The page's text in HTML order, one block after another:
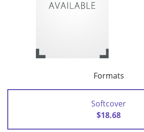
Formats
Softcover
$18.68